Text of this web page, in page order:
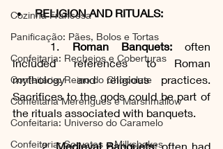
Cozinha Francesa
Panificação: Pães, Bolos e Tortas
Confeitaria: Recheios e Coberturas
Confeitaria: Reino do Chocolate
Confeitaria Merengues e Marshmallow
Confeitaria: Universo do Caramelo
Confeitaria: Sorvetes e Milkshakes
RELIGION AND RITUALS:
1. Roman Banquets: often
included references to Roman
mythology and religious practices.
Sacrifices to the gods could be part of
the rituals associated with banquets.
	2.
Medieval Banquets: often had